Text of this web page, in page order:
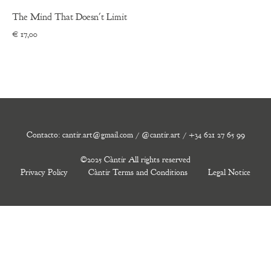
The Mind That Doesn't Limit
€ 17,00
©2025 Càntir All rights reserved
Privacy Policy
Càntir Terms and Conditions Legal Notice
Contacto: cantir.art@gmail.com / @cantir.art / +34 621 27 65 99